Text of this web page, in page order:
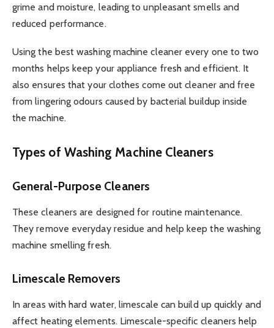
grime and moisture, leading to unpleasant smells and
reduced performance.
Using the best washing machine cleaner every one to two
months helps keep your appliance fresh and efficient. It
also ensures that your clothes come out cleaner and free
from lingering odours caused by bacterial buildup inside
the machine.
Types of Washing Machine Cleaners
General-Purpose Cleaners
These cleaners are designed for routine maintenance.
They remove everyday residue and help keep the washing
machine smelling fresh.
Limescale Removers
In areas with hard water, limescale can build up quickly and
affect heating elements. Limescale-specific cleaners help